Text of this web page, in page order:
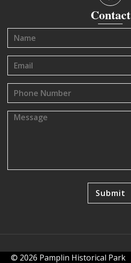
Contact
© 2026 Pamplin Historical Park